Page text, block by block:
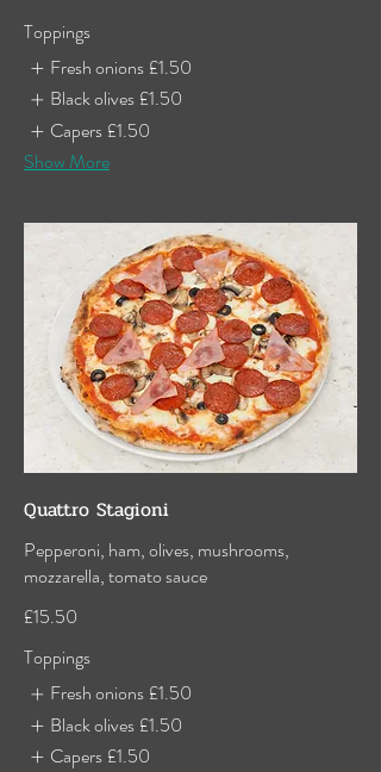
Toppings
Fresh onions £1.50
Black olives £1.50
Capers £1.50
Show More
Quattro Stagioni
Pepperoni, ham, olives, mushrooms,
mozzarella, tomato sauce
£15.50
Toppings
Fresh onions £1.50
Black olives £1.50
Capers £1.50